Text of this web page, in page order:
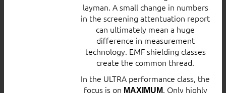
layman. A small change in numbers
in the screening attentuation report
can ultimately mean a huge
difference in measurement
technology. EMF shielding classes
create the common thread.
In the ULTRA performance class, the
focus is on MAXIMUM. Only highly